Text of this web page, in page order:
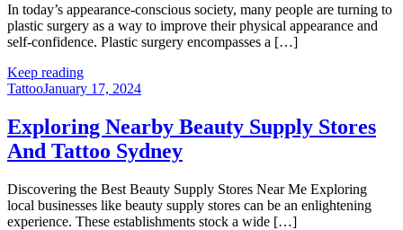
In today’s appearance-conscious society, many people are turning to
plastic surgery as a way to improve their physical appearance and
self-confidence. Plastic surgery encompasses a […]
Keep reading
TattooJanuary 17, 2024
Exploring Nearby Beauty Supply Stores
And Tattoo Sydney
Discovering the Best Beauty Supply Stores Near Me Exploring
local businesses like beauty supply stores can be an enlightening
experience. These establishments stock a wide […]